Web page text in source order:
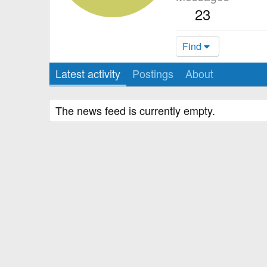
23
Find
Latest activity Postings About
The news feed is currently empty.